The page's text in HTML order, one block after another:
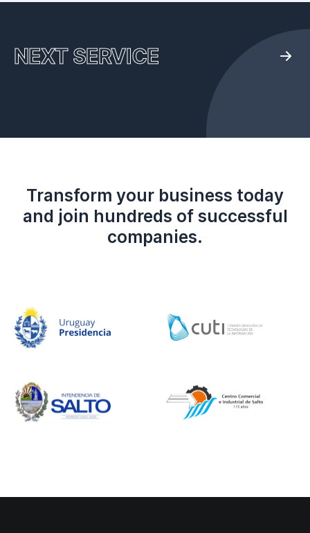
NEXT SERVICE
Transform your business today
and join hundreds of successful
companies.